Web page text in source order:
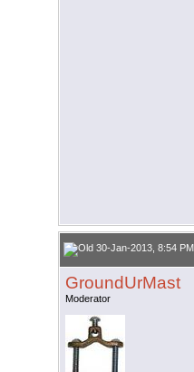
30-Jan-2013, 8:54 PM
GroundUrMast
Moderator